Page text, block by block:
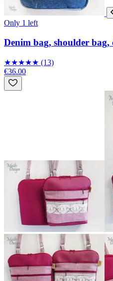
Only 1 left
Denim bag, shoulder bag,
★★★★★ (13)
€36.00